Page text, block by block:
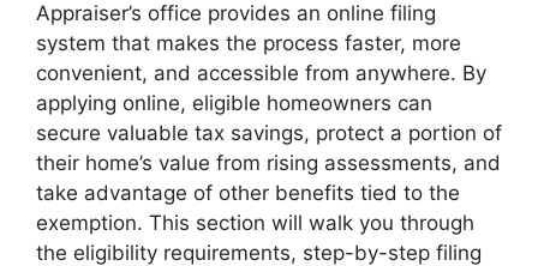
Appraiser’s office provides an online filing
system that makes the process faster, more
convenient, and accessible from anywhere. By
applying online, eligible homeowners can
secure valuable tax savings, protect a portion of
their home’s value from rising assessments, and
take advantage of other benefits tied to the
exemption. This section will walk you through
the eligibility requirements, step-by-step filing